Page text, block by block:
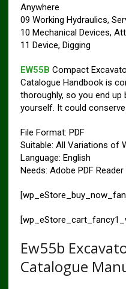
Anywhere
09 Working Hydraulics,
10 Mechanical Devices,
11 Device, Digging
EW55B Compact
Catalogue Handbook is
thoroughly, so you end up
yourself. It could
File Format: PDF
Suitable: All Variations of
Language: English
Needs: Adobe PDF
Ew55b
Catalogue